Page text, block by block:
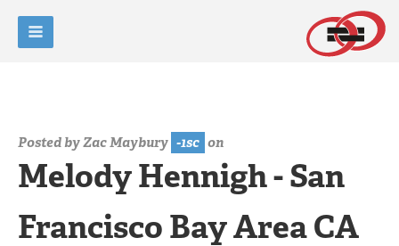
Posted byZac Maybury -1sc on
Melody Hennigh - San
Francisco Bay Area CA